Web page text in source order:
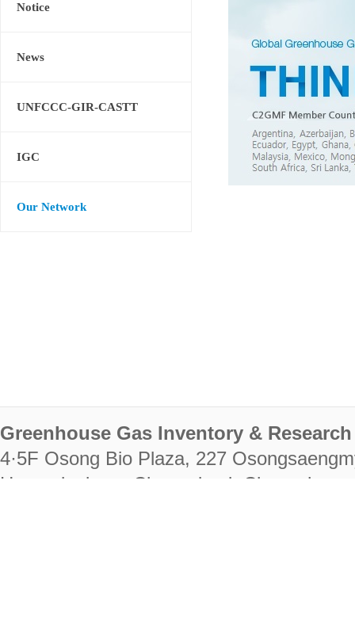
Notice
News
UNFCCC-GIR-CASTT
IGC
Our Network
Greenhouse Gas Inventory &
4·5F Osong Bio Plaza, 227
Heungdeok-gu, Cheongju-si,